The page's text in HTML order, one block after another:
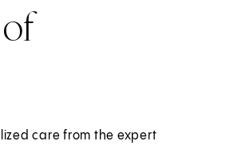
care from the expert